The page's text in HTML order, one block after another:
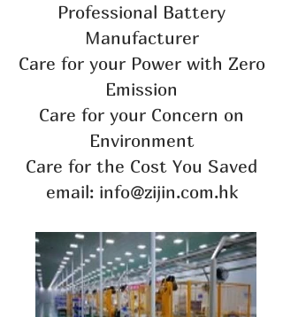
Professional Battery
Manufacturer
Care for your Power with Zero
Emission
Care for your Concern on
Environment
Care for the Cost You Saved
email: info@zijin.com.hk